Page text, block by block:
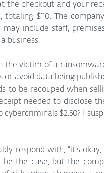
the checkout and your
totaling $110. The
include staff,
business.
the victim of a
or avoid data being
to be recouped when
needed to disclose
cybercriminals $2.50? I
respond with, “it’s
be the case, but the